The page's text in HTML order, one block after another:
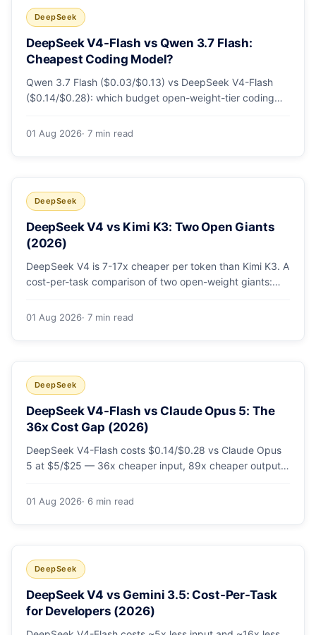
DeepSeek
DeepSeek V4-Flash vs Qwen 3.7 Flash:
Cheapest Coding Model?
Qwen 3.7 Flash ($0.03/$0.13) vs DeepSeek V4-Flash
($0.14/$0.28): which budget open-weight-tier coding
and honest caveats.
01 Aug 2026· 7 min read
DeepSeek
DeepSeek V4 vs Kimi K3: Two Open Giants
(2026)
DeepSeek V4 is 7-17x cheaper per token than Kimi K3. A
cost-per-task comparison of two open-weight giants:
native vision and front-end coding earn the premium.
01 Aug 2026· 7 min read
DeepSeek
DeepSeek V4-Flash vs Claude Opus 5: The
36x Cost Gap (2026)
DeepSeek V4-Flash costs $0.14/$0.28 vs Claude Opus
5 at $5/$25 — 36x cheaper input, 89x cheaper output.
benchmarks, and how to route bulk work cheap while
01 Aug 2026· 6 min read
DeepSeek
DeepSeek V4 vs Gemini 3.5: Cost-Per-Task
for Developers (2026)